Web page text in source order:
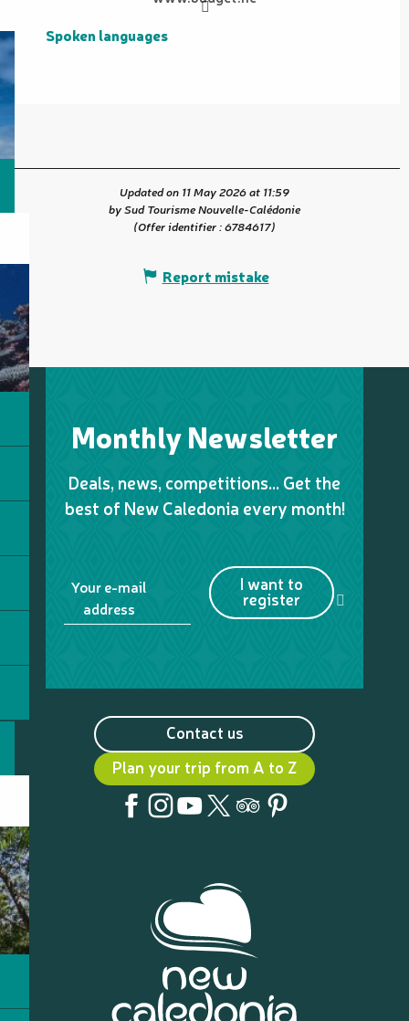
Spoken languages
Spoken languages
Updated on 11 May 2026 at 11:59
by Sud Tourisme Nouvelle-Calédonie
(Offer identifier :6784617)
Report mistake
Monthly Newsletter
Deals, news, competitions… Get the
best of New Caledonia every month!
Your e-mail
address
I want to
register
Contact us
Plan your trip from A to Z